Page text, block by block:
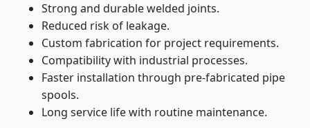
Strong and durable welded joints.
Reduced risk of leakage.
Custom fabrication for project requirements.
Compatibility with industrial processes.
Faster installation through pre-fabricated pipe
spools.
Long service life with routine maintenance.